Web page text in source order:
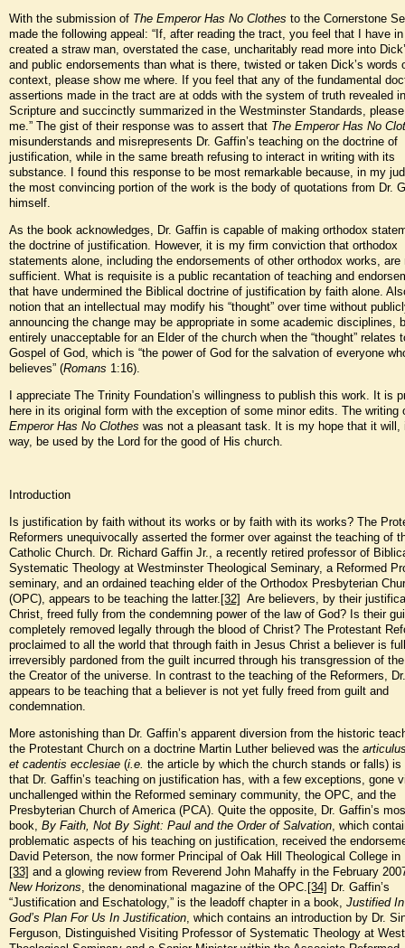
With the submission of The Emperor Has No Clothes to the Cornerstone
made the following appeal: “If, after reading the tract, you feel that I have
created a straw man, overstated the case, uncharitably read more into
and public endorsements than what is there, twisted or taken Dick’s words
context, please show me where. If you feel that any of the fundamental
assertions made in the tract are at odds with the system of truth revealed in
Scripture and succinctly summarized in the Westminster Standards,
me.” The gist of their response was to assert that The Emperor Has No
misunderstands and misrepresents Dr. Gaffin’s teaching on the doctrine of
justification, while in the same breath refusing to interact in writing with its
substance. I found this response to be most remarkable because, in my
the most convincing portion of the work is the body of quotations from Dr.
himself.
As the book acknowledges, Dr. Gaffin is capable of making orthodox
the doctrine of justification. However, it is my firm conviction that orthodox
statements alone, including the endorsements of other orthodox works, are
sufficient. What is requisite is a public recantation of teaching and
that have undermined the Biblical doctrine of justification by faith alone.
notion that an intellectual may modify his “thought” over time without
announcing the change may be appropriate in some academic disciplines,
entirely unacceptable for an Elder of the church when the “thought” relates
Gospel of God, which is “the power of God for the salvation of everyone
believes” (Romans 1:16).
I appreciate The Trinity Foundation’s willingness to publish this work. It is
here in its original form with the exception of some minor edits. The writing
Emperor Has No Clothes was not a pleasant task. It is my hope that it will,
way, be used by the Lord for the good of His church.
Introduction
Is justification by faith without its works or by faith with its works? The
Reformers unequivocally asserted the former over against the teaching of
Catholic Church. Dr. Richard Gaffin Jr., a recently retired professor of
Systematic Theology at Westminster Theological Seminary, a Reformed
seminary, and an ordained teaching elder of the Orthodox Presbyterian
(OPC), appears to be teaching the latter. [32] Are believers, by their
Christ, freed fully from the condemning power of the law of God? Is their
completely removed legally through the blood of Christ? The Protestant
proclaimed to all the world that through faith in Jesus Christ a believer is
irreversibly pardoned from the guilt incurred through his transgression of
the Creator of the universe. In contrast to the teaching of the Reformers,
appears to be teaching that a believer is not yet fully freed from guilt and
condemnation.
More astonishing than Dr. Gaffin’s apparent diversion from the historic
the Protestant Church on a doctrine Martin Luther believed was the
et cadentis ecclesiae (i.e. the article by which the church stands or falls) is
that Dr. Gaffin’s teaching on justification has, with a few exceptions, gone
unchallenged within the Reformed seminary community, the OPC, and the
Presbyterian Church of America (PCA). Quite the opposite, Dr. Gaffin’s
book, By Faith, Not By Sight: Paul and the Order of Salvation , which
problematic aspects of his teaching on justification, received the
David Peterson, the now former Principal of Oak Hill Theological College in
[33] and a glowing review from Reverend John Mahaffy in the February
New Horizons , the denominational magazine of the OPC. [34] Dr. Gaffin’s
“Justification and Eschatology,” is the leadoff chapter in a book, Justified In
God’s Plan For Us In Justification , which contains an introduction by Dr.
Ferguson, Distinguished Visiting Professor of Systematic Theology at